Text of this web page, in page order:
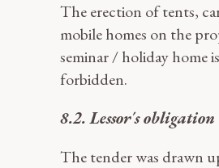
The erection of tents,
mobile homes on the
seminar / holiday home
forbidden.
8.2. Lessor´s obligation
The tender was drawn